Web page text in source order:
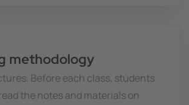
methodology
Before each class, students
the notes and materials on